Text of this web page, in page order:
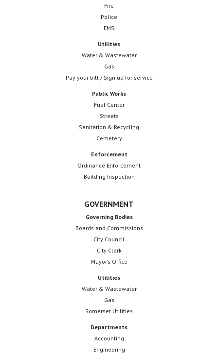
Fire
Police
EMS
Utilities
Water & Wastewater
Gas
Pay your bill / Sign up for service
Public Works
Fuel Center
Streets
Sanitation & Recycling
Cemetery
Enforcement
Ordinance Enforcement
Building Inspection
GOVERNMENT
Governing Bodies
Boards and Commissions
City Council
City Clerk
Mayor’s Office
Utilities
Water & Wastewater
Gas
Somerset Utilities
Departments
Accounting
Engineering